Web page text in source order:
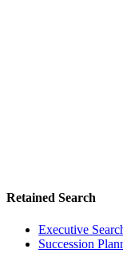
Retained Search
Executive
Succession